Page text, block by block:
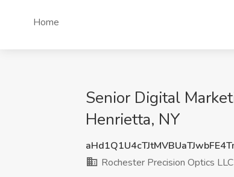
Home
Senior Digital
Henrietta, NY
Rochester Precision Optics LLC